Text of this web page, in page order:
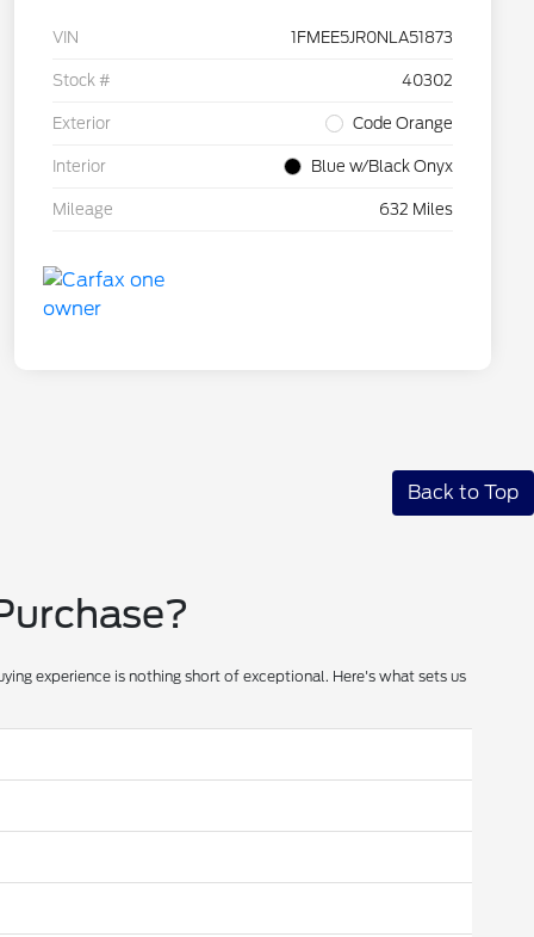
VIN 1FMEE5JR0NLA51873
Stock # 40302
Exterior Code Orange
Interior Blue w/Black Onyx
Mileage 632 Miles
Back to Top
experience is nothing short of exceptional. Here's what sets us